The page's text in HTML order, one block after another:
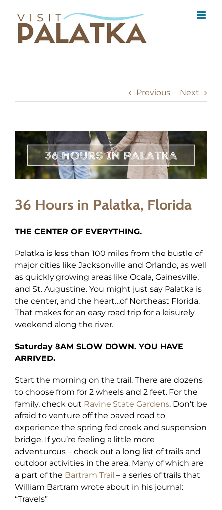
content
Previous Next
View
Larger
Image
36 Hours in Palatka, Florida
THE CENTER OF EVERYTHING.
Palatka is less than 100 miles from the bustle of
major cities like Jacksonville and Orlando, as well
as quickly growing areas like Ocala, Gainesville,
and St. Augustine. You might just say Palatka is
the center, and the heart…of Northeast Florida.
That makes for an easy road trip for a leisurely
weekend along the river.
Saturday 8AM SLOW DOWN. YOU HAVE
ARRIVED.
Start the morning on the trail. There are dozens
to choose from for 2 wheels and 2 feet. For the
family, check out Ravine State Gardens. Don’t be
afraid to venture off the paved road to
experience the spring fed creek and suspension
bridge. If you’re feeling a little more
adventurous – check out a long list of trails and
outdoor activities in the area. Many of which are
a part of the Bartram Trail – a series of trails that
William Bartram wrote about in his journal:
“Travels”